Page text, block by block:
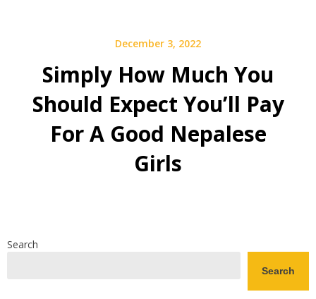
December 3, 2022
Simply How Much You
Should Expect You’ll Pay
For A Good Nepalese
Girls
Search
Search